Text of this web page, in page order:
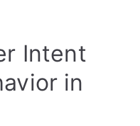
Intent
in